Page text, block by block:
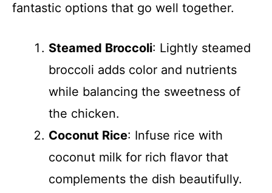
fantastic options that go well together.
Steamed Broccoli: Lightly steamed
broccoli adds color and nutrients
while balancing the sweetness of
the chicken.
Coconut Rice: Infuse rice with
coconut milk for rich flavor that
complements the dish beautifully.